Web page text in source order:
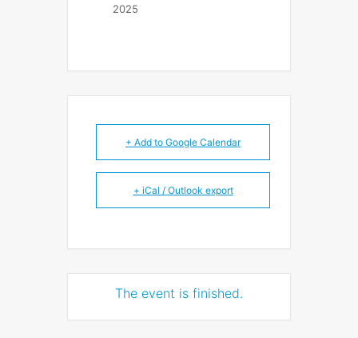
2025
+ Add to Google Calendar
+ iCal / Outlook export
The event is finished.